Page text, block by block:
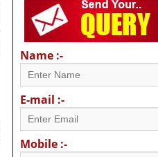
Name :-
E-mail :-
Mobile :-